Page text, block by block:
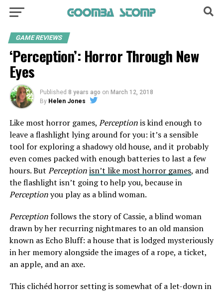
GAME REVIEWS
‘Perception’: Horror Through New
Eyes
Published 8 years ago on March 12, 2018
By Helen Jones
Like most horror games, Perceptionis kind enough to
leave a flashlight lying around for you: it’s a sensible
tool for exploring a shadowy old house, and it probably
even comes packed with enough batteries to last a few
hours. But Perceptionisn’t like most horror games, and
the flashlight isn’t going to help you, because in
Perceptionyou play as a blind woman.
Perceptionfollows the story of Cassie, a blind woman
drawn by her recurring nightmares to an old mansion
known as Echo Bluff: a house that is lodged mysteriously
in her memory alongside the images of a rope, a ticket,
an apple, and an axe.
This clichéd horror setting is somewhat of a let-down in